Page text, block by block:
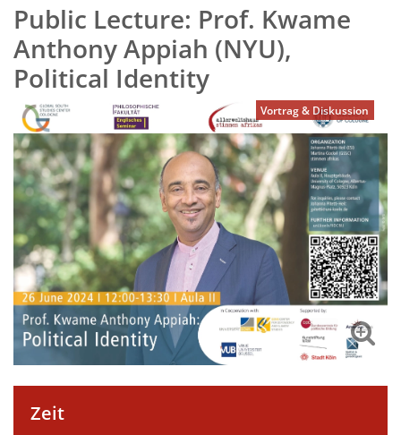
Public Lecture: Prof. Kwame
Anthony Appiah (NYU),
Political Identity
Vortrag & Diskussion
Zeit